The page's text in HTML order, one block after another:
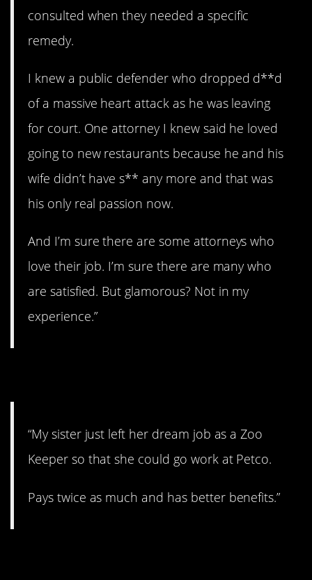
consulted when they needed a specific
remedy.
I knew a public defender who dropped d**d
of a massive heart attack as he was leaving
for court. One attorney I knew said he loved
going to new restaurants because he and his
wife didn’t have s** any more and that was
his only real passion now.
And I’m sure there are some attorneys who
love their job. I’m sure there are many who
are satisfied. But glamorous? Not in my
experience.”
“My sister just left her dream job as a Zoo
Keeper so that she could go work at Petco.
Pays twice as much and has better benefits.”